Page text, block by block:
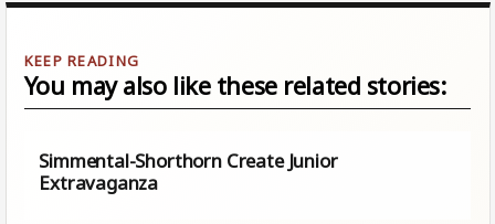
You may also like these related stories:
Simmental-Shorthorn Create Junior
Extravaganza